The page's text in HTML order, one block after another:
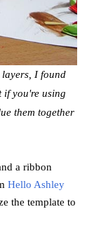
layers, I found
if you're using
them together
a ribbon
Hello Ashley
the template to